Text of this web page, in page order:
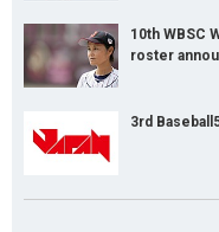
10th WBSC
roster
3rd